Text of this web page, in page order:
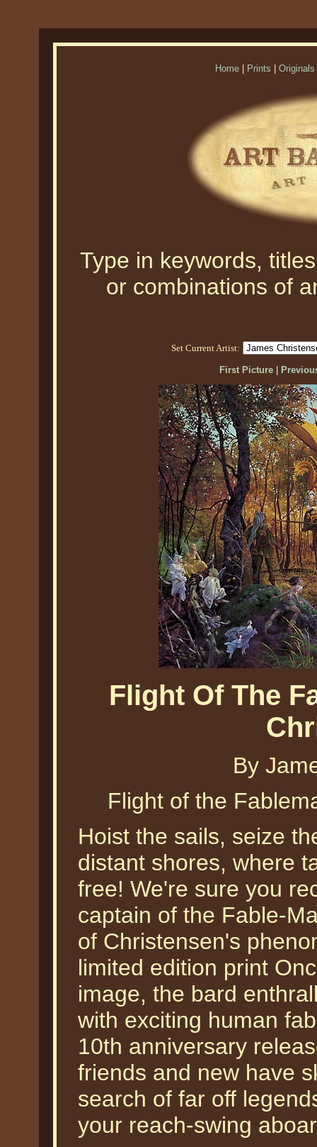
Home Prints Originals
Type in keywords,
or combinations of
Set Current Artist:
First Picture|
Flight Of The
By
Flight of the
Hoist the sails, seize
distant shores, where
free! We're sure you
captain of the Fable-
of Christensen's
limited edition print
image, the bard
with exciting human
10th anniversary
friends and new have
search of far off
your reach-swing